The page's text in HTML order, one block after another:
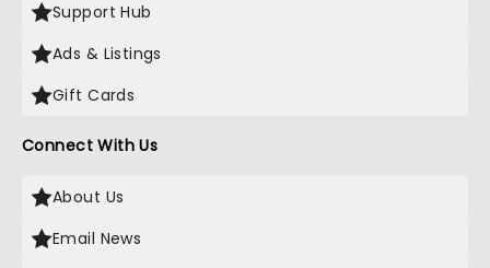
Support Hub
Ads & Listings
Gift Cards
Connect With Us
About Us
Email News